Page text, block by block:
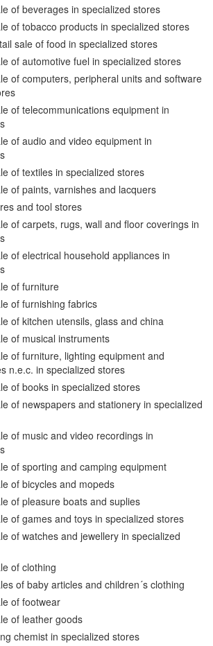
of beverages in specialized stores
of tobacco products in specialized stores
sale of food in specialized stores
of automotive fuel in specialized stores
of computers, peripheral units and software
of telecommunications equipment in
of audio and video equipment in
of textiles in specialized stores
of paints, varnishes and lacquers
and tool stores
of carpets, rugs, wall and floor coverings in
of electrical household appliances in
of furniture
of furnishing fabrics
of kitchen utensils, glass and china
of musical instruments
of furniture, lighting equipment and
n.e.c. in specialized stores
of books in specialized stores
of newspapers and stationery in specialized
of music and video recordings in
of sporting and camping equipment
of bicycles and mopeds
of pleasure boats and suplies
of games and toys in specialized stores
of watches and jewellery in specialized
of clothing
of baby articles and children´s clothing
of footwear
of leather goods
chemist in specialized stores